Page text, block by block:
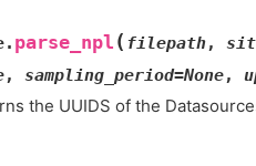
parse_npl ( filepath,
, sampling_period=None,
the UUIDS of the